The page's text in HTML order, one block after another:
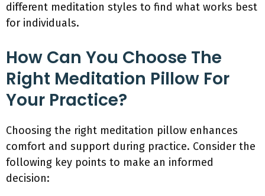
different meditation styles to find what works best
for individuals.
How Can You Choose The
Right Meditation Pillow For
Your Practice?
Choosing the right meditation pillow enhances
comfort and support during practice. Consider the
following key points to make an informed
decision: